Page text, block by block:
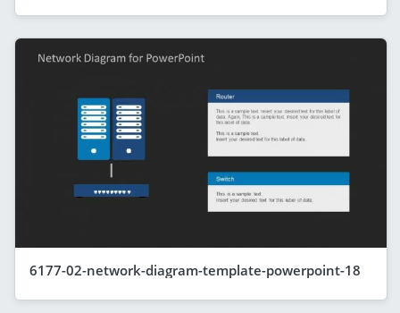
6177-02-network-diagram-template-powerpoint-18